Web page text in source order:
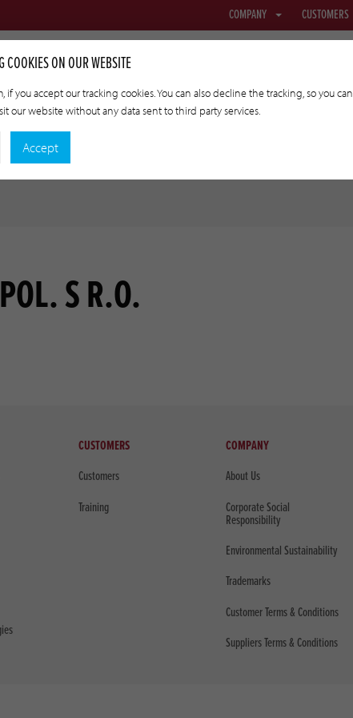
COMPANY CUSTOMERS
NETTING & FABRIC TRANSFER CASINGS APPLIED TECHNOLOGIES
S R.O.
CUSTOMERS
Customers
Training
COMPANY
About Us
Corporate Social
Responsibility
Environmental Sustainability
Trademarks
Customer Terms & Conditions
Suppliers Terms & Conditions
COOKIES ON OUR WEBSITE
if you accept our tracking cookies. You can also decline the tracking, so you can
our website without any data sent to third party services.
Accept